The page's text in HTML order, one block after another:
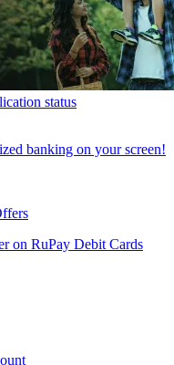
status
banking on your screen!
on RuPay Debit Cards